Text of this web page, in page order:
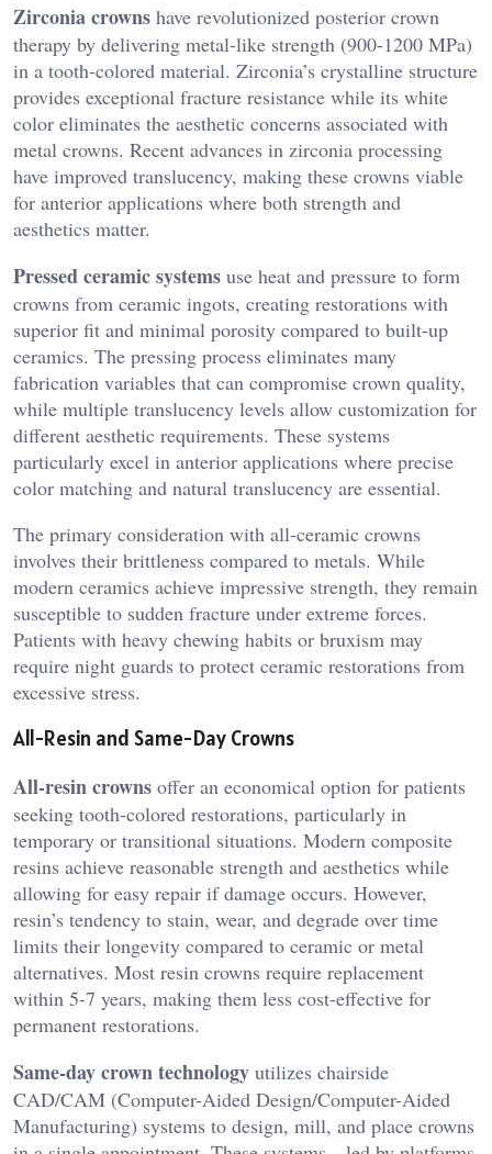
Zirconia crowns have revolutionized posterior crown
therapy by delivering metal-like strength (900-1200 MPa)
in a tooth-colored material. Zirconia’s crystalline structure
provides exceptional fracture resistance while its white
color eliminates the aesthetic concerns associated with
metal crowns. Recent advances in zirconia processing
have improved translucency, making these crowns viable
for anterior applications where both strength and
aesthetics matter.
Pressed ceramic systems use heat and pressure to form
crowns from ceramic ingots, creating restorations with
superior fit and minimal porosity compared to built-up
ceramics. The pressing process eliminates many
fabrication variables that can compromise crown quality,
while multiple translucency levels allow customization for
different aesthetic requirements. These systems
particularly excel in anterior applications where precise
color matching and natural translucency are essential.
The primary consideration with all-ceramic crowns
involves their brittleness compared to metals. While
modern ceramics achieve impressive strength, they remain
susceptible to sudden fracture under extreme forces.
Patients with heavy chewing habits or bruxism may
require night guards to protect ceramic restorations from
excessive stress.
All-Resin and Same-Day Crowns
All-resin crowns offer an economical option for patients
seeking tooth-colored restorations, particularly in
temporary or transitional situations. Modern composite
resins achieve reasonable strength and aesthetics while
allowing for easy repair if damage occurs. However,
resin’s tendency to stain, wear, and degrade over time
limits their longevity compared to ceramic or metal
alternatives. Most resin crowns require replacement
within 5-7 years, making them less cost-effective for
permanent restorations.
Same-day crown technology utilizes chairside
CAD/CAM (Computer-Aided Design/Computer-Aided
Manufacturing) systems to design, mill, and place crowns